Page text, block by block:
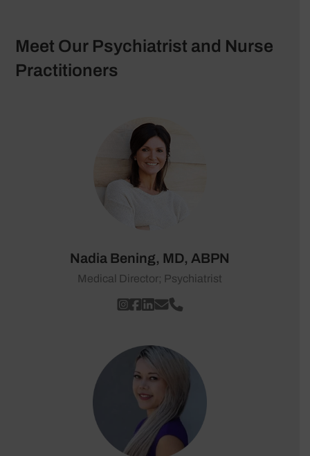
Meet Our Psychiatrist and Nurse
Practitioners
Nadia Bening, MD, ABPN
Medical Director; Psychiatrist